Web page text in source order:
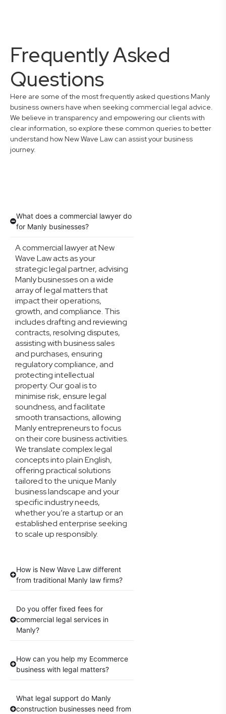
Frequently Asked
Questions
Here are some of the most frequently asked questions Manly
business owners have when seeking commercial legal advice.
We believe in transparency and empowering our clients with
clear information, so explore these common queries to better
understand how New Wave Law can assist your business
journey.
What does a commercial lawyer do
for Manly businesses?
A commercial lawyer at New
Wave Law acts as your
strategic legal partner, advising
Manly businesses on a wide
array of legal matters that
impact their operations,
growth, and compliance. This
includes drafting and reviewing
contracts, resolving disputes,
assisting with business sales
and purchases, ensuring
regulatory compliance, and
protecting intellectual
property. Our goal is to
minimise risk, ensure legal
soundness, and facilitate
smooth transactions, allowing
Manly entrepreneurs to focus
on their core business activities.
We translate complex legal
concepts into plain English,
offering practical solutions
tailored to the unique Manly
business landscape and your
specific industry needs,
whether you’re a startup or an
established enterprise seeking
to scale up responsibly.
How is New Wave Law different
from traditional Manly law firms?
Do you offer fixed fees for
commercial legal services in
Manly?
How can you help my Ecommerce
business with legal matters?
What legal support do Manly
construction businesses need from